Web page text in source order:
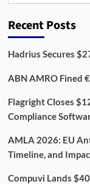
Recent Posts
Hadrius Secures
ABN AMRO Fined
Flagright Closes
Compliance
AMLA 2026: EU
Timeline, and
Compuvi Lands